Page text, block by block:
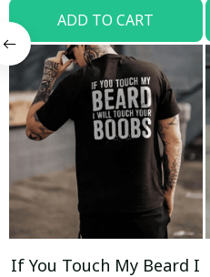
ADD TO CART
If You Touch My Beard I